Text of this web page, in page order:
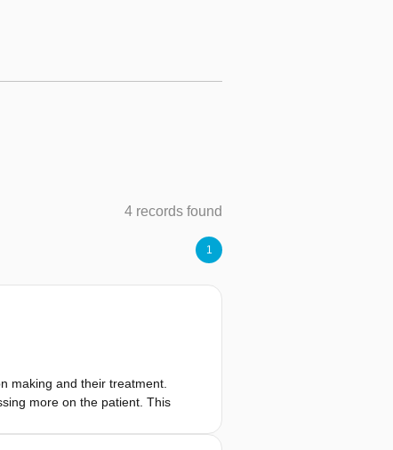
4 records found
1
making and their treatment.
more on the patient. This
the consultation took place to